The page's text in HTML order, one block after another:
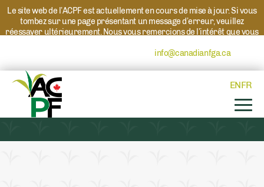
Le site web de l’ACPF est actuellement en cours de mise à jour. Si vous
tombez sur une page présentant un message d’erreur, veuillez
réessayer ultérieurement. Nous vous remercions de l’intérêt que vous
info@canadianfga.caet nous
ENFR